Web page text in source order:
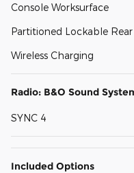
Console Worksurface
Partitioned Lockable
Wireless Charging
Radio: B&O Sound
SYNC 4
Included Options